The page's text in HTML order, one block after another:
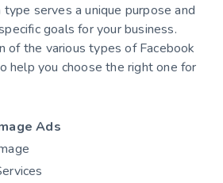
serves a unique purpose and
goals for your business.
of the various types of Facebook
help you choose the right one for
Ads